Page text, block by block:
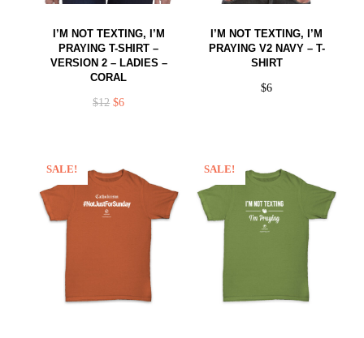
I’M NOT TEXTING, I’M
PRAYING T-SHIRT –
VERSION 2 – LADIES –
CORAL
$12 $6
I’M NOT TEXTING, I’M
PRAYING V2 NAVY – T-
SHIRT
$6
SALE! SALE!